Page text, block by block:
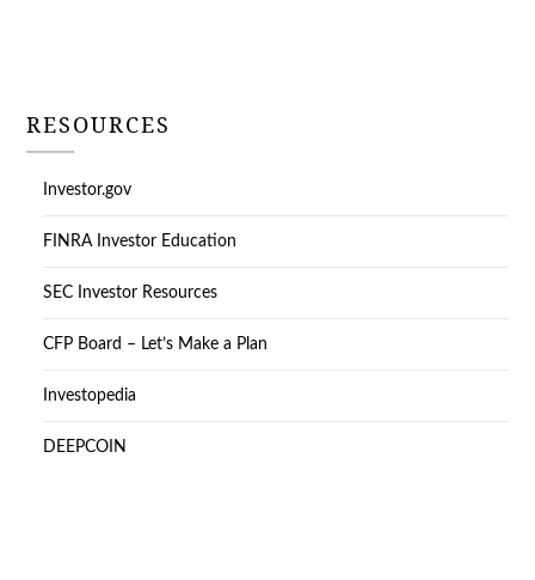
RESOURCES
Investor.gov
FINRA Investor Education
SEC Investor Resources
CFP Board – Let’s Make a Plan
Investopedia
DEEPCOIN